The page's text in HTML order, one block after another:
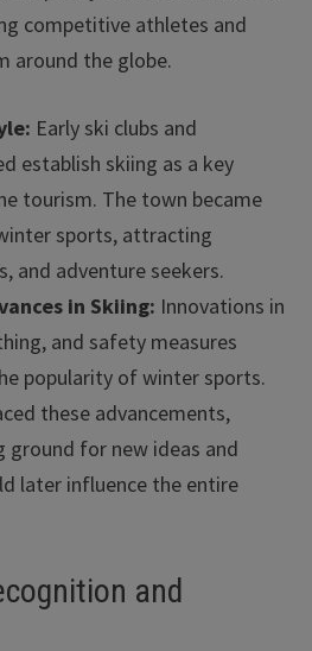
competitive athletes and
around the globe.
Early ski clubs and
establish skiing as a key
tourism. The town became
sports, attracting
and adventure seekers.
in Skiing: Innovations in
and safety measures
popularity of winter sports.
these advancements,
ground for new ideas and
later influence the entire
and